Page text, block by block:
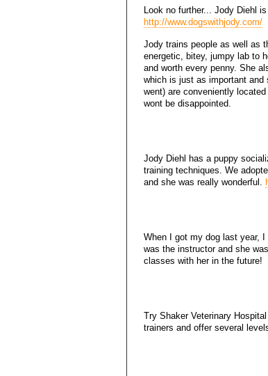
Look no further... Jody Diehl
http://www.dogswithjody.com/
Jody trains people as well as
energetic, bitey, jumpy lab to
and worth every penny. She
which is just as important
went) are conveniently
wont be disappointed.
Jody Diehl has a puppy
training techniques. We
and she was really wonderful.
When I got my dog last year,
was the instructor and she
classes with her in the future!
Try Shaker Veterinary
trainers and offer several